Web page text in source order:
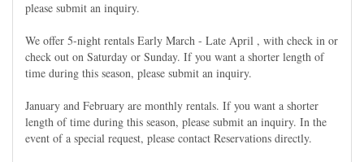
please submit an inquiry.
We offer 5-night rentals Early March - Late April , with check in or
check out on Saturday or Sunday. If you want a shorter length of
time during this season, please submit an inquiry.
January and February are monthly rentals. If you want a shorter
length of time during this season, please submit an inquiry. In the
event of a special request, please contact Reservations directly.